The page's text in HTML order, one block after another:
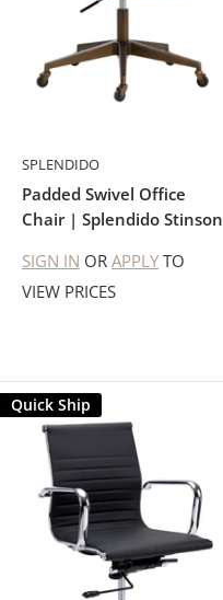
SPLENDIDO
Padded Swivel Office
Chair | Splendido Stinson
SIGN IN OR APPLY TO
VIEW PRICES
Quick Ship